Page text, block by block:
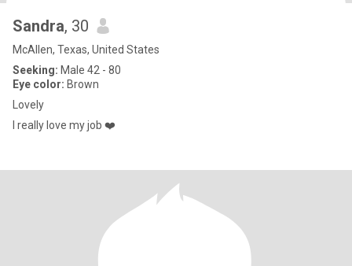
Sandra, 30
McAllen, Texas, United States
Seeking: Male 42 - 80
Eye color: Brown
Lovely
I really love my job ❤️